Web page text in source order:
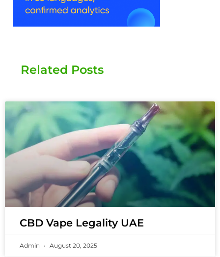
Related Posts
CBD Vape Legality UAE
Admin August 20, 2025